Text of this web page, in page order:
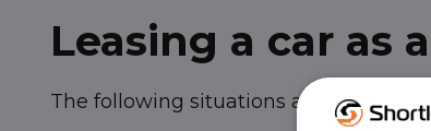
Leasing a car as
The following situations are common